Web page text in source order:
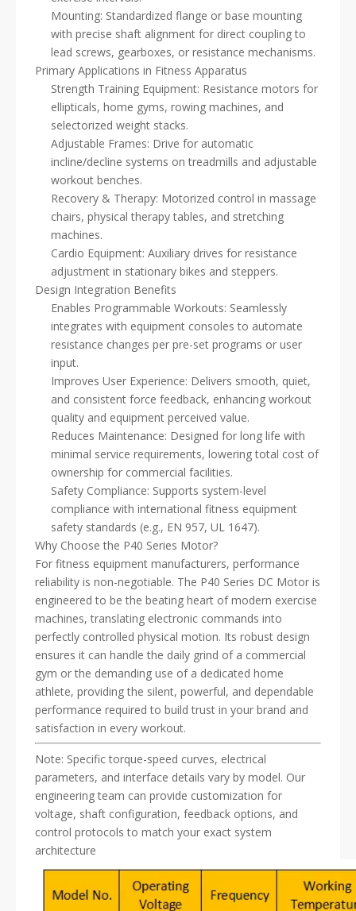
Mounting: Standardized flange or base mounting
with precise shaft alignment for direct coupling to
lead screws, gearboxes, or resistance mechanisms.
Primary Applications in Fitness Apparatus
Strength Training Equipment: Resistance motors for
ellipticals, home gyms, rowing machines, and
selectorized weight stacks.
Adjustable Frames: Drive for automatic
incline/decline systems on treadmills and adjustable
workout benches.
Recovery & Therapy: Motorized control in massage
chairs, physical therapy tables, and stretching
machines.
Cardio Equipment: Auxiliary drives for resistance
adjustment in stationary bikes and steppers.
Design Integration Benefits
Enables Programmable Workouts: Seamlessly
integrates with equipment consoles to automate
resistance changes per pre-set programs or user
input.
Improves User Experience: Delivers smooth, quiet,
and consistent force feedback, enhancing workout
quality and equipment perceived value.
Reduces Maintenance: Designed for long life with
minimal service requirements, lowering total cost of
ownership for commercial facilities.
Safety Compliance: Supports system-level
compliance with international fitness equipment
safety standards (e.g., EN 957, UL 1647).
Why Choose the P40 Series Motor?
For fitness equipment manufacturers, performance
reliability is non-negotiable. The P40 Series DC Motor is
engineered to be the beating heart of modern exercise
machines, translating electronic commands into
perfectly controlled physical motion. Its robust design
ensures it can handle the daily grind of a commercial
gym or the demanding use of a dedicated home
athlete, providing the silent, powerful, and dependable
performance required to build trust in your brand and
satisfaction in every workout.
Note: Specific torque-speed curves, electrical
parameters, and interface details vary by model. Our
engineering team can provide customization for
voltage, shaft configuration, feedback options, and
control protocols to match your exact system
architecture